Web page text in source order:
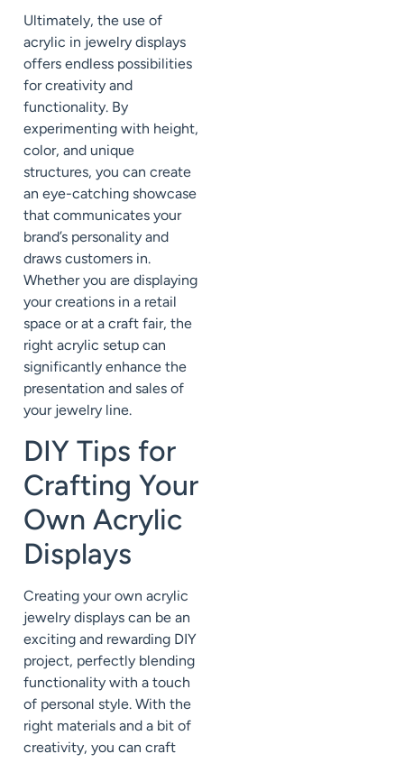
Ultimately, the use of
acrylic in jewelry displays
offers endless possibilities
for creativity and
functionality. By
experimenting with height,
color, and unique
structures, you can create
an eye-catching showcase
that communicates your
brand’s personality and
draws customers in.
Whether you are displaying
your creations in a retail
space or at a craft fair, the
right acrylic setup can
significantly enhance the
presentation and sales of
your jewelry line.
DIY Tips for
Crafting Your
Own Acrylic
Displays
Creating your own acrylic
jewelry displays can be an
exciting and rewarding DIY
project, perfectly blending
functionality with a touch
of personal style. With the
right materials and a bit of
creativity, you can craft